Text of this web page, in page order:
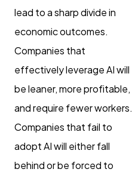
lead to a sharp divide in
economic outcomes.
Companies that
effectively leverage AI will
be leaner, more profitable,
and require fewer workers.
Companies that fail to
adopt AI will either fall
behind or be forced to